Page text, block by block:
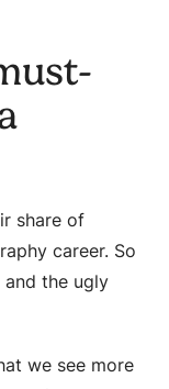
share of
career. So
and the ugly
we see more